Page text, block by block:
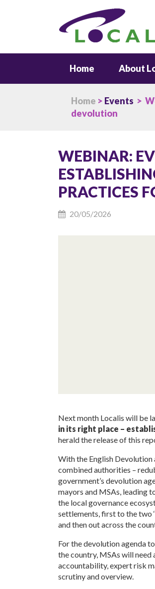
Home About
Home > Events >
devolution
WEBINAR:
PRACTICES
20/05/2026
Next month Localis will be
in its right place –
herald the release of this
With the English
combined authorities –
government’s devolution
mayors and MSAs, leading
the local governance
settlements, first to the two
and then out across the
For the devolution agenda
the country, MSAs will
accountability, expert risk
scrutiny and overview.